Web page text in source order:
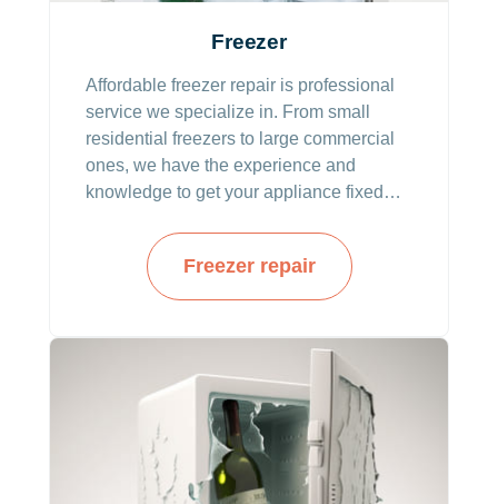
Freezer
Affordable freezer repair is professional
service we specialize in. From small
residential freezers to large commercial
ones, we have the experience and
knowledge to get your appliance fixed
our company deliver an in-depth
diagnosis that pinpoints the actual
issues. With the diagnosis, our resolution
Freezer repair